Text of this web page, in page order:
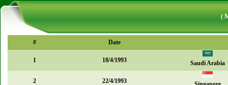
(
# Date
1 18/4/1993 Saudi Arabia
2 22/4/1993